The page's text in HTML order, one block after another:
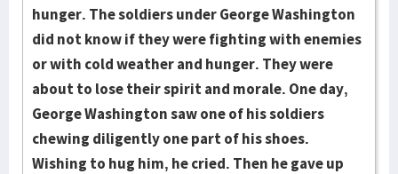
hunger. The soldiers under George Wash­ington
did not know if they were fighting with enemies
or with cold wea­ther and hunger. They were
about to lose their spirit and morale. One day,
George Wash­ington saw one of his soldiers
chewing diligently one part of his shoes.
Wishing to hug him, he cried. Then he gave up